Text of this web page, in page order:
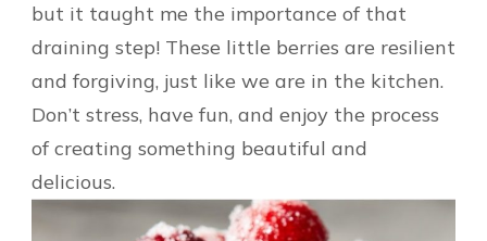
but it taught me the importance of that
draining step! These little berries are resilient
and forgiving, just like we are in the kitchen.
Don’t stress, have fun, and enjoy the process
of creating something beautiful and
delicious.